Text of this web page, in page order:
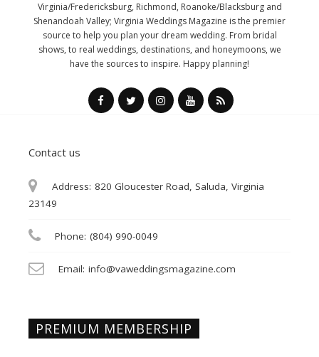
Virginia/Fredericksburg, Richmond, Roanoke/Blacksburg and
Shenandoah Valley; Virginia Weddings Magazine is the premier
source to help you plan your dream wedding. From bridal
shows, to real weddings, destinations, and honeymoons, we
have the sources to inspire. Happy planning!
Contact us
Address: 820 Gloucester Road, Saluda, Virginia
23149
Phone: (804) 990-0049
Email: info@vaweddingsmagazine.com
PREMIUM MEMBERSHIP